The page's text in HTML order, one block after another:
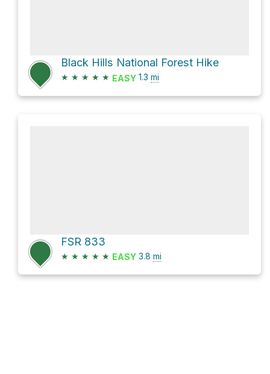
Black Hills National Forest Hike
★ ★ ★ ★ ★ EASY 1.3 mi
FSR 833
★ ★ ★ ★ ★ EASY 3.8 mi